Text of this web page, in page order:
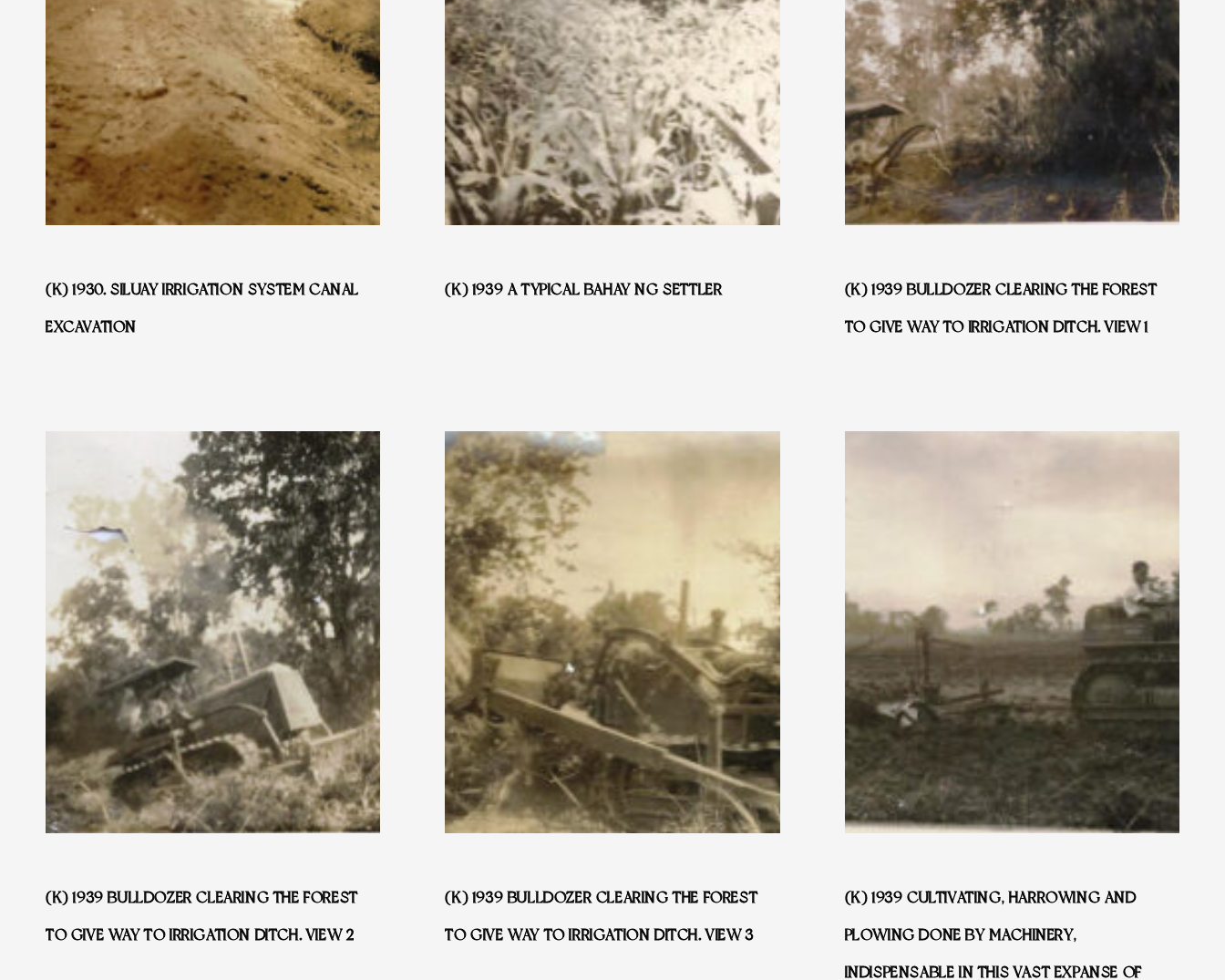
(K) 1930. SILUAY IRRIGATION SYSTEM CANAL
EXCAVATION
(K) 1939 A TYPICAL BAHAY NG SETTLER (K) 1939 BULLDOZER CLEARING THE FOREST
TO GIVE WAY TO IRRIGATION DITCH. VIEW 1
(K) 1939 BULLDOZER CLEARING THE FOREST
TO GIVE WAY TO IRRIGATION DITCH. VIEW 2
(K) 1939 BULLDOZER CLEARING THE FOREST
TO GIVE WAY TO IRRIGATION DITCH. VIEW 3
(K) 1939 CULTIVATING, HARROWING AND
PLOWING DONE BY MACHINERY,
INDISPENSABLE IN THIS VAST EXPANSE OF